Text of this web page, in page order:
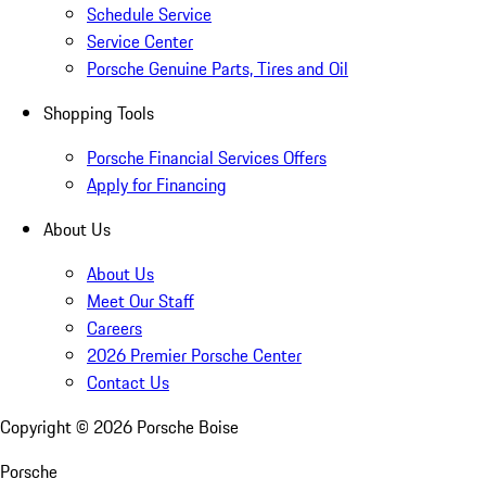
Schedule Service
Service Center
Porsche Genuine Parts, Tires and Oil
Shopping Tools
Porsche Financial Services Offers
Apply for Financing
About Us
About Us
Meet Our Staff
Careers
2026 Premier Porsche Center
Contact Us
Copyright © 2026 Porsche Boise
Porsche